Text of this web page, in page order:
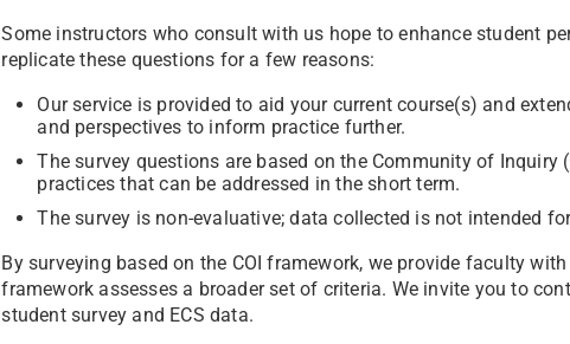
Some instructors who consult with us hope to enhance student
replicate these questions for a few reasons:
Our service is provided to aid your current course(s) and
and perspectives to inform practice further.
The survey questions are based on the Community of
practices that can be addressed in the short term.
The survey is non-evaluative; data collected is not intended
By surveying based on the COI framework, we provide faculty
framework assesses a broader set of criteria. We invite you to
student survey and ECS data.